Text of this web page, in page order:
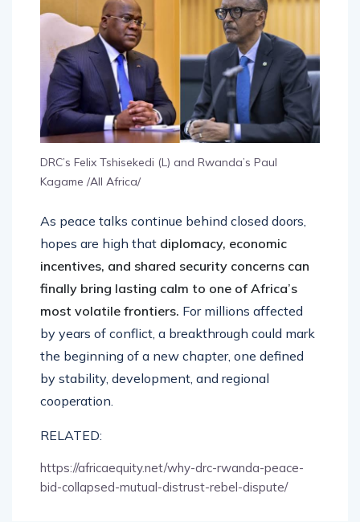
DRC’s Felix Tshisekedi (L) and Rwanda’s Paul
Kagame /All Africa/
As peace talks continue behind closed doors,
hopes are high that diplomacy, economic
incentives, and shared security concerns can
finally bring lasting calm to one of Africa’s
most volatile frontiers. For millions affected
by years of conflict, a breakthrough could mark
the beginning of a new chapter, one defined
by stability, development, and regional
cooperation.
RELATED:
https://africaequity.net/why-drc-rwanda-peace-
bid-collapsed-mutual-distrust-rebel-dispute/